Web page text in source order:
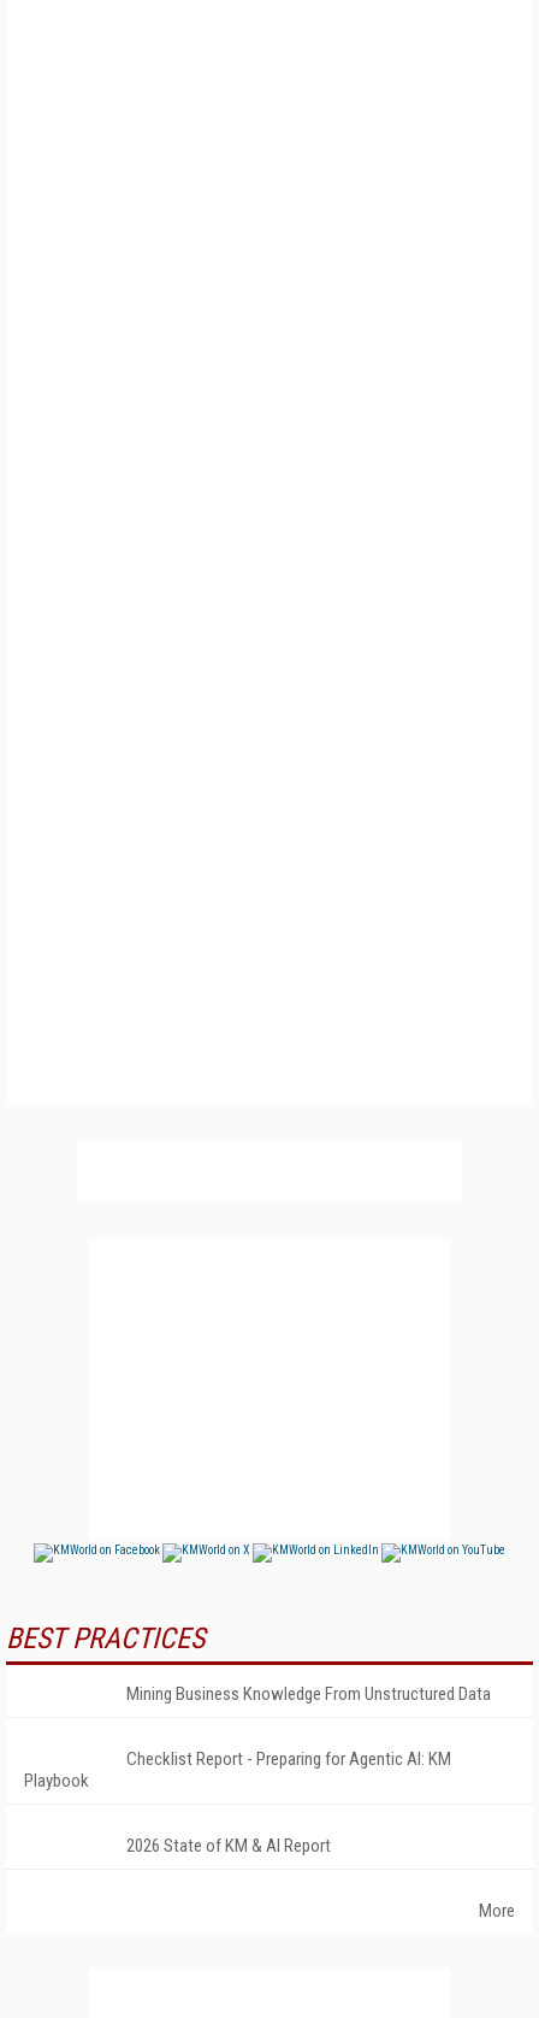
BEST PRACTICES
Mining Business Knowledge From Unstructured Data
Checklist Report - Preparing for Agentic AI: KM
Playbook
2026 State of KM & AI Report
More